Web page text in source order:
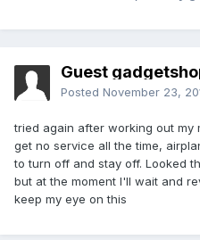
Guest
Posted November 23,
tried again after working out my
get no service all the time,
to turn off and stay off. Looked
but at the moment I'll wait and
keep my eye on this